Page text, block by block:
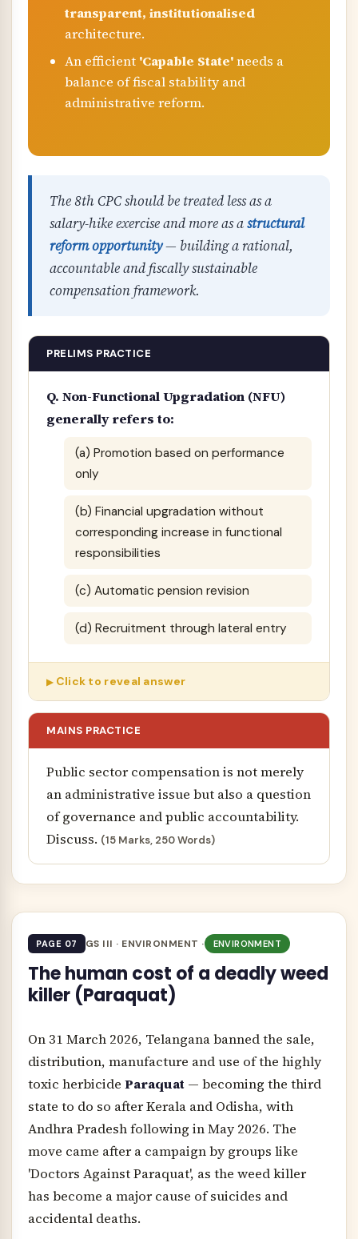
transparent, institutionalised
architecture.
An efficient 'Capable State'needs a
balance of fiscal stability and
administrative reform.
The 8th CPC should be treated less as a
salary-hike exercise and more as astructural
reform opportunity— building a rational,
accountable and fiscally sustainable
compensation framework.
PRELIMS PRACTICE
Q. Non-Functional Upgradation (NFU)
generally refers to:
(a) Promotion based on performance
only
(b) Financial upgradation without
corresponding increase in functional
responsibilities
(c) Automatic pension revision
(d) Recruitment through lateral entry
Click to reveal answer
MAINS PRACTICE
Public sector compensation is not merely
an administrative issue but also a question
of governance and public accountability.
Discuss. (15 Marks, 250 Words)
PAGE 07 GS III · ENVIRONMENT · ENVIRONMENT
The human cost of a deadly weed
killer (Paraquat)
On 31 March 2026, Telangana banned the sale,
distribution, manufacture and use of the highly
toxic herbicide Paraquat — becoming the third
state to do so after Kerala and Odisha, with
Andhra Pradesh following in May 2026. The
move came after a campaign by groups like
'Doctors Against Paraquat', as the weed killer
has become a major cause of suicides and
accidental deaths.